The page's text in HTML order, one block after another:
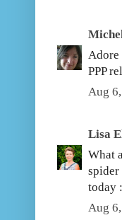
Adore
PPP
Aug
Lisa
What
spider
today
Aug